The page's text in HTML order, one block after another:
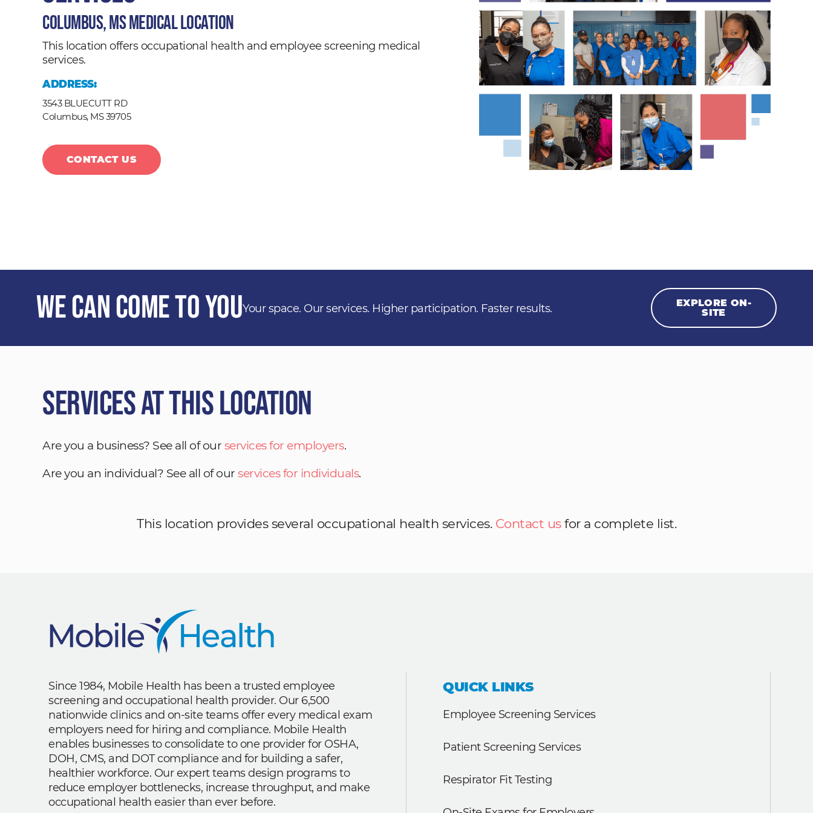
Columbus, MS Medical Location
This location offers occupational health and employee screening medical
services.
ADDRESS:
3543 BLUECUTT RD
Columbus, MS39705
CONTACT US
We Can Come to YouYour space. Our services. Higher participation. Faster results.
EXPLORE ON-
SITE
Services at This Location
Are you a business? See all of our services for employers.
Are you an individual? See all of our services for individuals.
This location provides several occupational health services. Contact usfor a complete list.
Since 1984, Mobile Health has been a trusted employee
screening and occupational health provider. Our 6,500
nationwide clinics and on-site teams offer every medical exam
employers need for hiring and compliance. Mobile Health
enables businesses to consolidate to one provider for OSHA,
DOH, CMS, and DOT compliance and for building a safer,
healthier workforce. Our expert teams design programs to
reduce employer bottlenecks, increase throughput, and make
occupational health easier than ever before.
QUICK LINKS
Employee Screening Services
Patient Screening Services
Respirator Fit Testing